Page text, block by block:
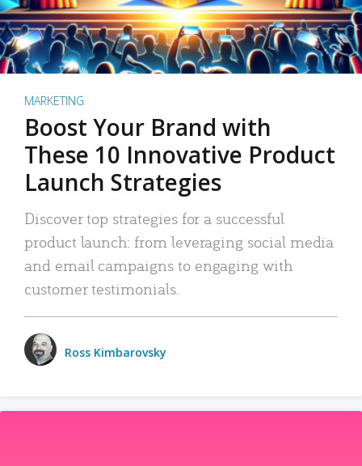
MARKETING
Boost Your Brand with
These 10 Innovative Product
Launch Strategies
Discover top strategies for a successful
product launch: from leveraging social media
and email campaigns to engaging with
customer testimonials.
Ross Kimbarovsky